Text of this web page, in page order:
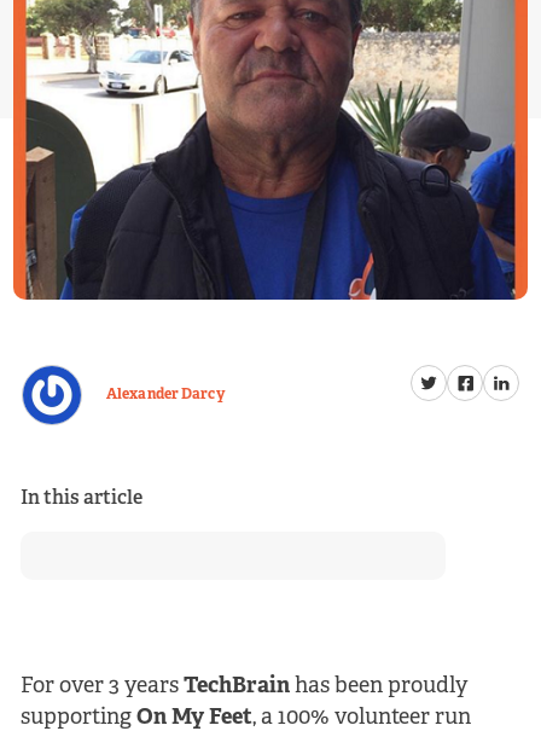
Alexander Darcy
In this article
For over 3 years TechBrain has been proudly
supporting On My Feet, a 100% volunteer run